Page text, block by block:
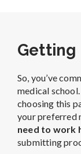
Getting
So, you’ve
medical
choosing this
your preferred
need to work
submitting